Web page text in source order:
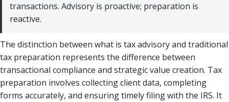
transactions. Advisory is proactive; preparation is
reactive.
The distinction between what is tax advisory and traditional
tax preparation represents the difference between
transactional compliance and strategic value creation. Tax
preparation involves collecting client data, completing
forms accurately, and ensuring timely filing with the IRS. It